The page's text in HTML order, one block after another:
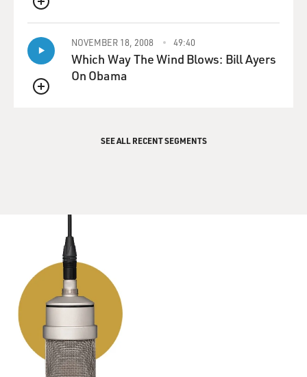
QUEUE
QUEUE
NOVEMBER 18, 2008 49:40
Which Way The Wind Blows: Bill Ayers
On Obama
SEE ALL RECENT SEGMENTS